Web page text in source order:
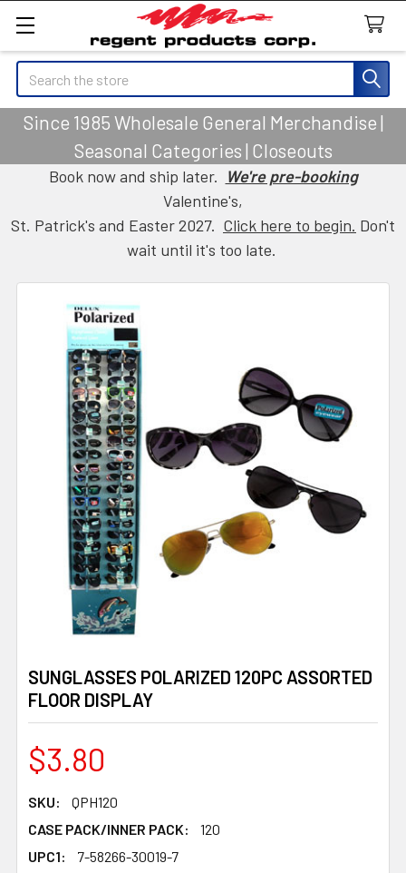
Search
Since 1985 Wholesale General Merchandise |
Seasonal Categories | Closeouts
Book now and ship later. We're pre-booking
Valentine's,
St. Patrick's and Easter 2027. Click here to begin. Don't
wait until it's too late.
SUNGLASSES POLARIZED 120PC ASSORTED
FLOOR DISPLAY
$3.80
SKU:
QPH120
CASE PACK/INNER PACK:
120
UPC1:
7-58266-30019-7